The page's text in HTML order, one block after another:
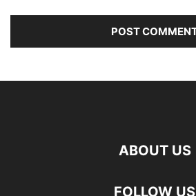
ABOUT US
FOLLOW US